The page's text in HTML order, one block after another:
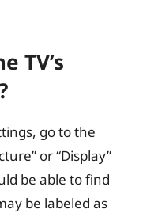
TV’s
go to the
or “Display”
be able to find
be labeled as